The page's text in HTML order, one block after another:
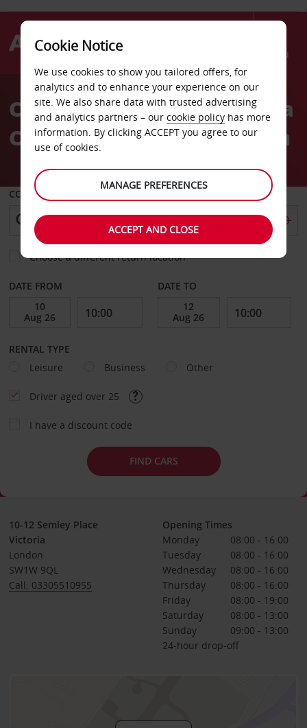
Menu
AvisCar Hire in London Victoria
Coach and Railway Station
COLLECT FROM
Choose a different return location
DATE FROM DATE TO
RENTAL TYPE
Leisure
Business Other
Driver aged over 25
I have a discount code
FIND CARS
10-12 Semley Place
Victoria
London
SW1W 9QL
Call: 03305510955
Opening Times
Monday
08:00 - 16:00
Tuesday
08:00 - 16:00
Wednesday
08:00 - 16:00
Thursday
08:00 - 16:00
Friday
08:00 - 19:00
Saturday
08:00 - 13:00
Sunday
09:00 - 13:00
24-hour drop-off
Cookie Notice
We use cookies to show you tailored offers, for
analytics and to enhance your experience on our
site. We also share data with trusted advertising
and analytics partners – our cookie policy has more
information. By clicking ACCEPT you agree to our
use of cookies.
MANAGE PREFERENCES
ACCEPT AND CLOSE